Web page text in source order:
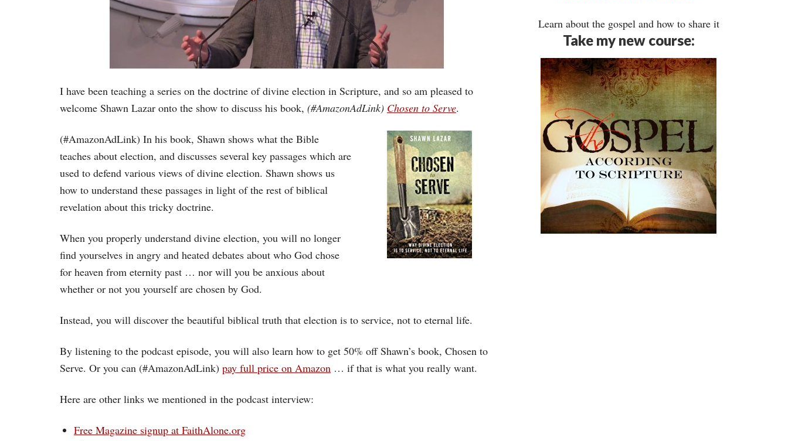
I have been teaching a series on the doctrine of divine election in Scripture, and so am pleased to
welcome Shawn Lazar onto the show to discuss his book, (#AmazonAdLink) Chosen to Serve.
(#AmazonAdLink) In his book, Shawn shows what the Bible
teaches about election, and discusses several key passages which are
used to defend various views of divine election. Shawn shows us
how to understand these passages in light of the rest of biblical
revelation about this tricky doctrine.
When you properly understand divine election, you will no longer
find yourselves in angry and heated debates about who God chose
for heaven from eternity past … nor will you be anxious about
whether or not you yourself are chosen by God.
Instead, you will discover the beautiful biblical truth that election is to service, not to eternal life.
By listening to the podcast episode, you will also learn how to get 50% off Shawn’s book, Chosen to
Serve. Or you can (#AmazonAdLink) pay full price on Amazon … if that is what you really want.
Here are other links we mentioned in the podcast interview:
Free Magazine signup at FaithAlone.org
Learn about the gospel and how to share it
Take my new course: